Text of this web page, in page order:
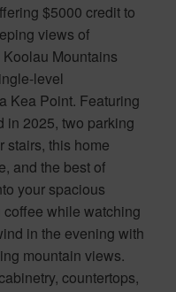
$5000 credit to
views of
Mountains
level
Kea Point. Featuring
in 2025, two parking
stairs, this home
and the best of
your spacious
while watching
in the evening with
mountain views.
countertops,